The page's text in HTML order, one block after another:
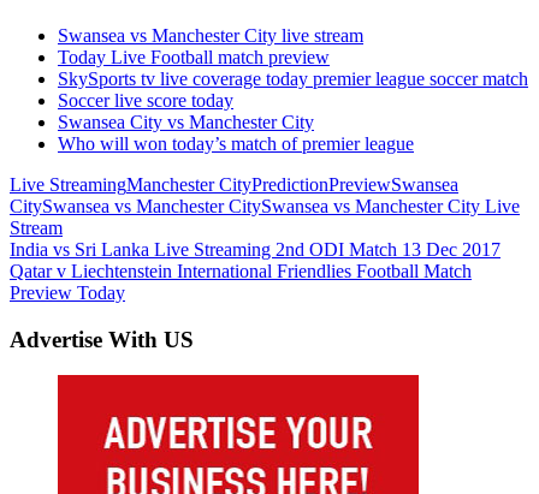
Swansea vs Manchester City live stream
Today Live Football match preview
SkySports tv live coverage today premier league soccer match
Soccer live score today
Swansea City vs Manchester City
Who will won today’s match of premier league
Live StreamingManchester CityPredictionPreviewSwansea
CitySwansea vs Manchester CitySwansea vs Manchester City Live
Stream
Post
navigation
Previous
Post:
India vs Sri Lanka Live Streaming 2nd ODI Match 13 Dec 2017
Next
Post:
Qatar v Liechtenstein International Friendlies Football Match
Preview Today
Advertise With US